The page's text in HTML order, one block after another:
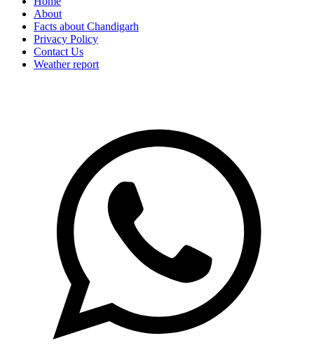
About
Facts about Chandigarh
Privacy Policy
Contact Us
Weather report